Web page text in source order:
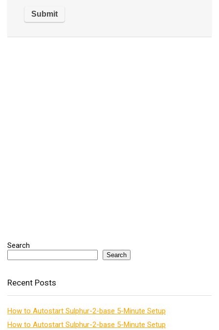
Search
Search
Recent Posts
How to Autostart Sulphur-2-base 5-Minute Setup
How to Autostart Sulphur-2-base 5-Minute Setup